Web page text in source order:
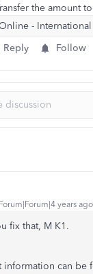
the amount
- International
Reply Follow
Forum|Forum|4 years ago
fix that, M K1.
information can be